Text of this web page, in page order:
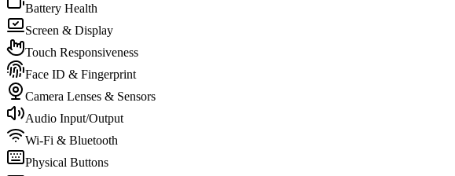
Battery Health
Screen & Display
Touch Responsiveness
Face ID & Fingerprint
Camera Lenses & Sensors
Audio Input/Output
Wi-Fi & Bluetooth
Physical Buttons